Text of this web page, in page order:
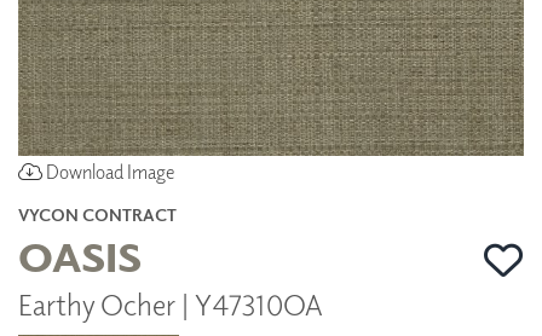
Download Image
VYCON CONTRACT
OASIS
Earthy Ocher | Y47310OA